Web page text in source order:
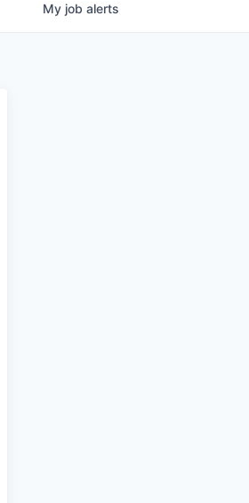
My job alerts